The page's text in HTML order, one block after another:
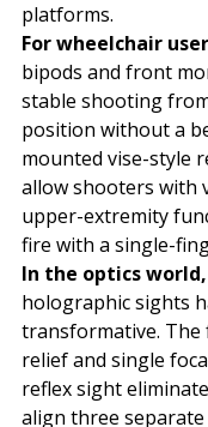
platforms.
For wheelchair
bipods and front
stable shooting
position without a
mounted vise-style
allow shooters with
upper-extremity
fire with a single-
In the optics world,
holographic sights
transformative. The
relief and single
reflex sight
align three